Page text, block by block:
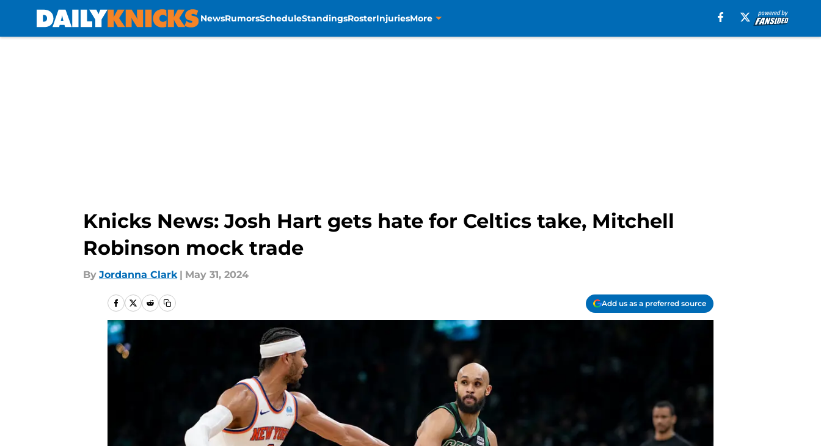
NewsRumorsScheduleStandingsRosterInjuriesMore
Knicks News: Josh Hart gets hate for Celtics take, Mitchell
Robinson mock trade
By Jordanna Clark | May 31, 2024
Add us as a preferred source